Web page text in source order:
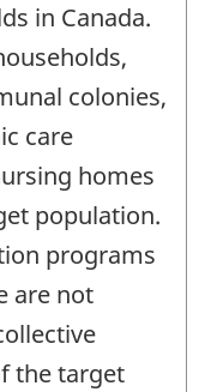
in Canada.
colonies,
care
homes
population.
programs
are not
the target